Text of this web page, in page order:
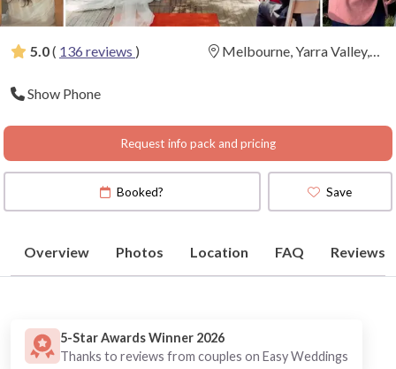
5.0( 136 reviews )
Show Phone
Request info pack and pricing
Booked? Save
Overview Photos Location FAQ Reviews
5-Star Awards Winner 2026
Thanks to reviews from couples on Easy Weddings